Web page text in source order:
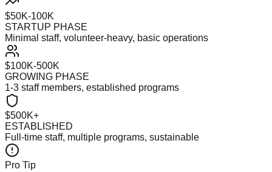
$50K-100K
STARTUP PHASE
Minimal staff, volunteer-heavy, basic operations
$100K-500K
GROWING PHASE
1-3 staff members, established programs
$500K+
ESTABLISHED
Full-time staff, multiple programs, sustainable
Pro Tip